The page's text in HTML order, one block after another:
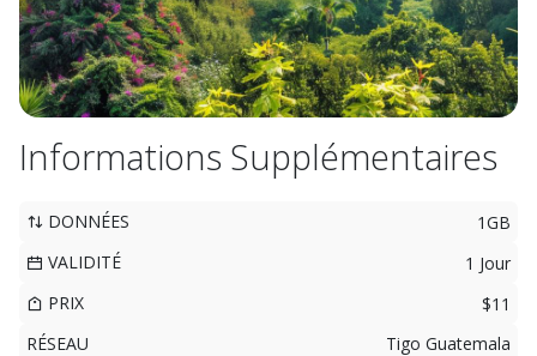
Informations Supplémentaires
DONNÉES
1GB
VALIDITÉ
1 Jour
PRIX
$11
RÉSEAU
Tigo Guatemala